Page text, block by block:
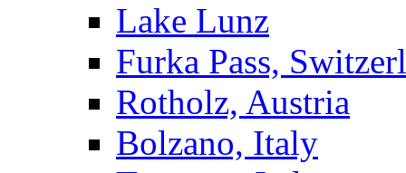
Lake Lunz
Furka Pass,
Rotholz, Austria
Bolzano, Italy